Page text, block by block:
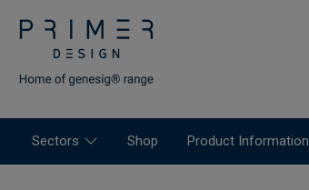
Sectors Shop Product Information